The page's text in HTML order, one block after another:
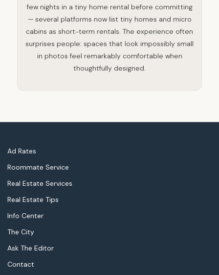
few nights in a tiny home rental before committing
— several platforms now list tiny homes and micro
cabins as short-term rentals. The experience often
surprises people: spaces that look impossibly small
in photos feel remarkably comfortable when
thoughtfully designed.
Ad Rates
Roommate Service
Real Estate Services
Real Estate Tips
Info Center
The City
Ask The Editor
Contact